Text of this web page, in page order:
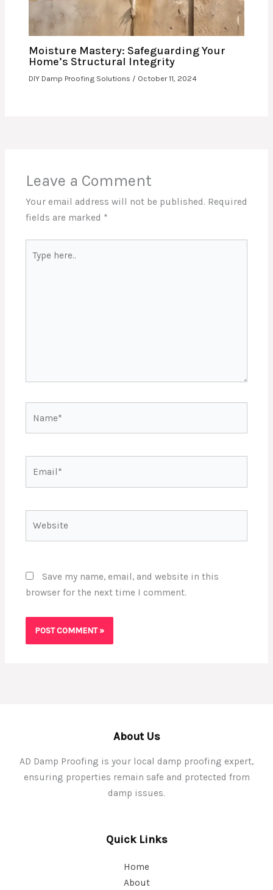
Moisture Mastery: Safeguarding Your
Home’s Structural Integrity
DIY Damp Proofing Solutions / October 11, 2024
Leave a Comment
Your email address will not be published. Required
fields are marked *
here..
Save my name, email, and website in this
browser for the next time I comment.
About Us
AD Damp Proofing is your local damp proofing expert,
ensuring properties remain safe and protected from
damp issues.
Quick Links
Home
About